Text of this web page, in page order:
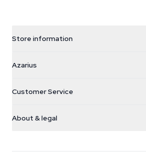
Store information
Galvaniweg 11
Nederland
+31(0)204897914
Azarius
Smokeshop
Customer Service
Return policy
About & legal
Wiki